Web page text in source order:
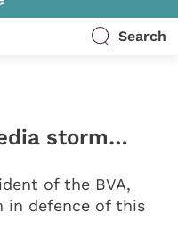
Search
storm…
of the BVA,
in defence of this